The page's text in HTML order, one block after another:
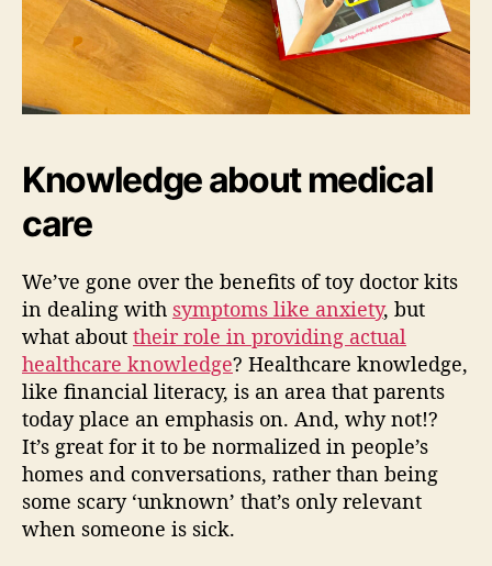
Knowledge about medical
care
We’ve gone over the benefits of toy doctor kits
in dealing with symptoms like anxiety, but
what about their role in providing actual
healthcare knowledge? Healthcare knowledge,
like financial literacy, is an area that parents
today place an emphasis on. And, why not!?
It’s great for it to be normalized in people’s
homes and conversations, rather than being
some scary ‘unknown’ that’s only relevant
when someone is sick.